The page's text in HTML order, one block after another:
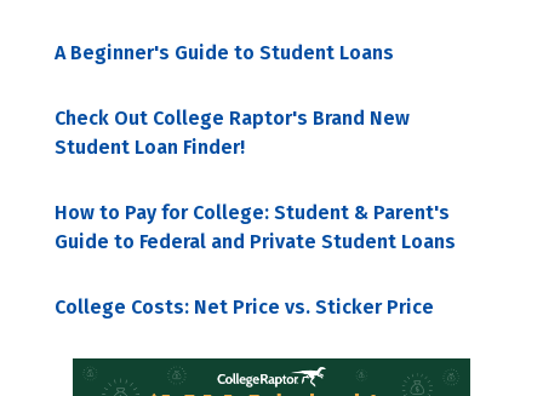
A Beginner's Guide to Student Loans
Check Out College Raptor's Brand New
Student Loan Finder!
How to Pay for College: Student & Parent's
Guide to Federal and Private Student Loans
College Costs: Net Price vs. Sticker Price